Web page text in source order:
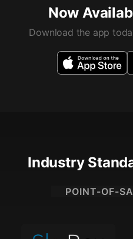
Now
Download the app
Industry
POINT-OF-